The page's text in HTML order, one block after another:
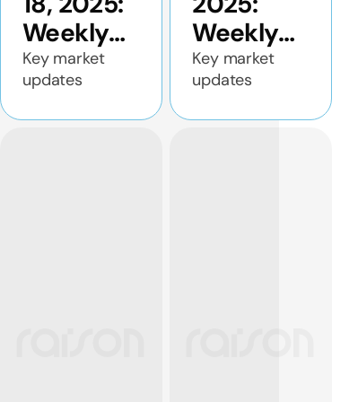
Weekly
economic
update
Key market
updates
Weekly
economic
update
Key market
updates